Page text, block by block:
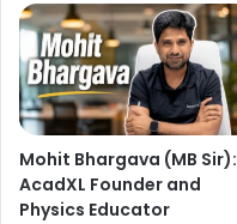
Mohit Bhargava (MB Sir):
AcadXL Founder and
Physics Educator